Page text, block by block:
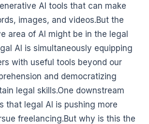
AI tools that can make
images, and videos.But the
area of AI might be in the legal
AI is simultaneously equipping
with useful tools beyond our
and democratizing
legal skills.One downstream
that legal AI is pushing more
freelancing.But why is this the